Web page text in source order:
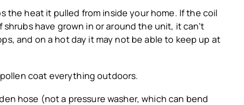
the heat it pulled from inside your home. If the coil
have grown in or around the unit, it can’t
and on a hot day it may not be able to keep up at
coat everything outdoors.
hose (not a pressure washer, which can bend